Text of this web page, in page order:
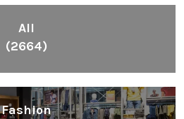
All
(2664)
Fashion